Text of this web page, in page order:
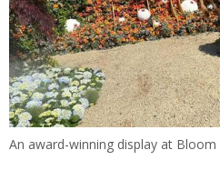
An award-winning display at Bloom